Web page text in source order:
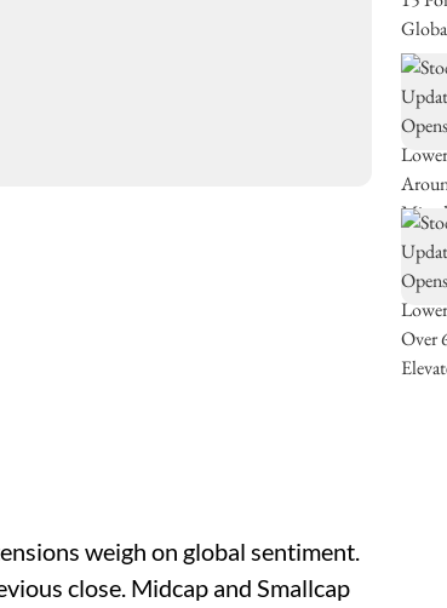
weigh on global sentiment.
close. Midcap and Smallcap